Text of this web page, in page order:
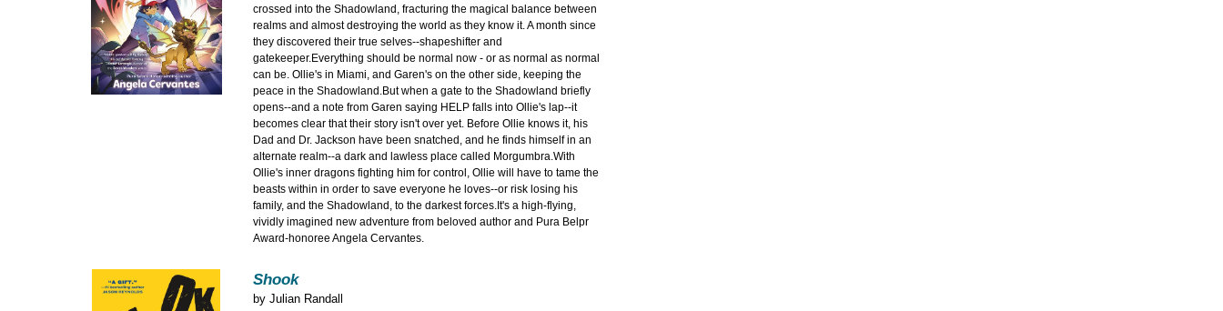
crossed into the Shadowland, fracturing the magical balance between
realms and almost destroying the world as they know it. A month since
they discovered their true selves--shapeshifter and
gatekeeper.Everything should be normal now - or as normal as normal
can be. Ollie's in Miami, and Garen's on the other side, keeping the
peace in the Shadowland.But when a gate to the Shadowland briefly
opens--and a note from Garen saying HELP falls into Ollie's lap--it
becomes clear that their story isn't over yet. Before Ollie knows it, his
Dad and Dr. Jackson have been snatched, and he finds himself in an
alternate realm--a dark and lawless place called Morgumbra.With
Ollie's inner dragons fighting him for control, Ollie will have to tame the
beasts within in order to save everyone he loves--or risk losing his
family, and the Shadowland, to the darkest forces.It's a high-flying,
vividly imagined new adventure from beloved author and Pura Belpr
Award-honoree Angela Cervantes.
Shook
by Julian Randall